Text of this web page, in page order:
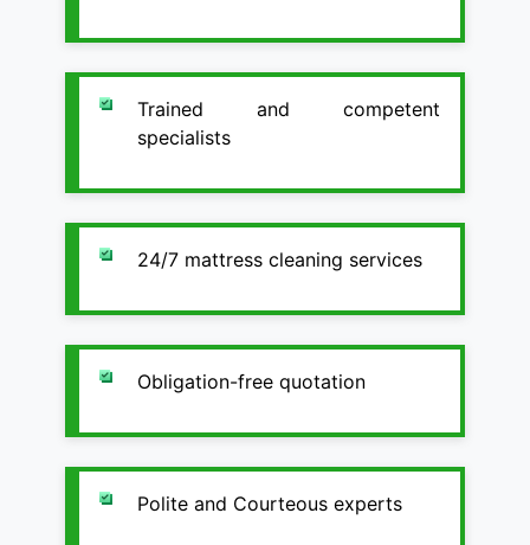
Trained and competent
specialists
24/7 mattress cleaning services
Obligation-free quotation
Polite and Courteous experts